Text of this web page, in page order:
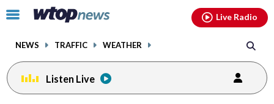
Click
toggle
menu.
NEWS TRAFFIC WEATHER
Live Radio
Listen Live
facebookinstagram youtubethreads